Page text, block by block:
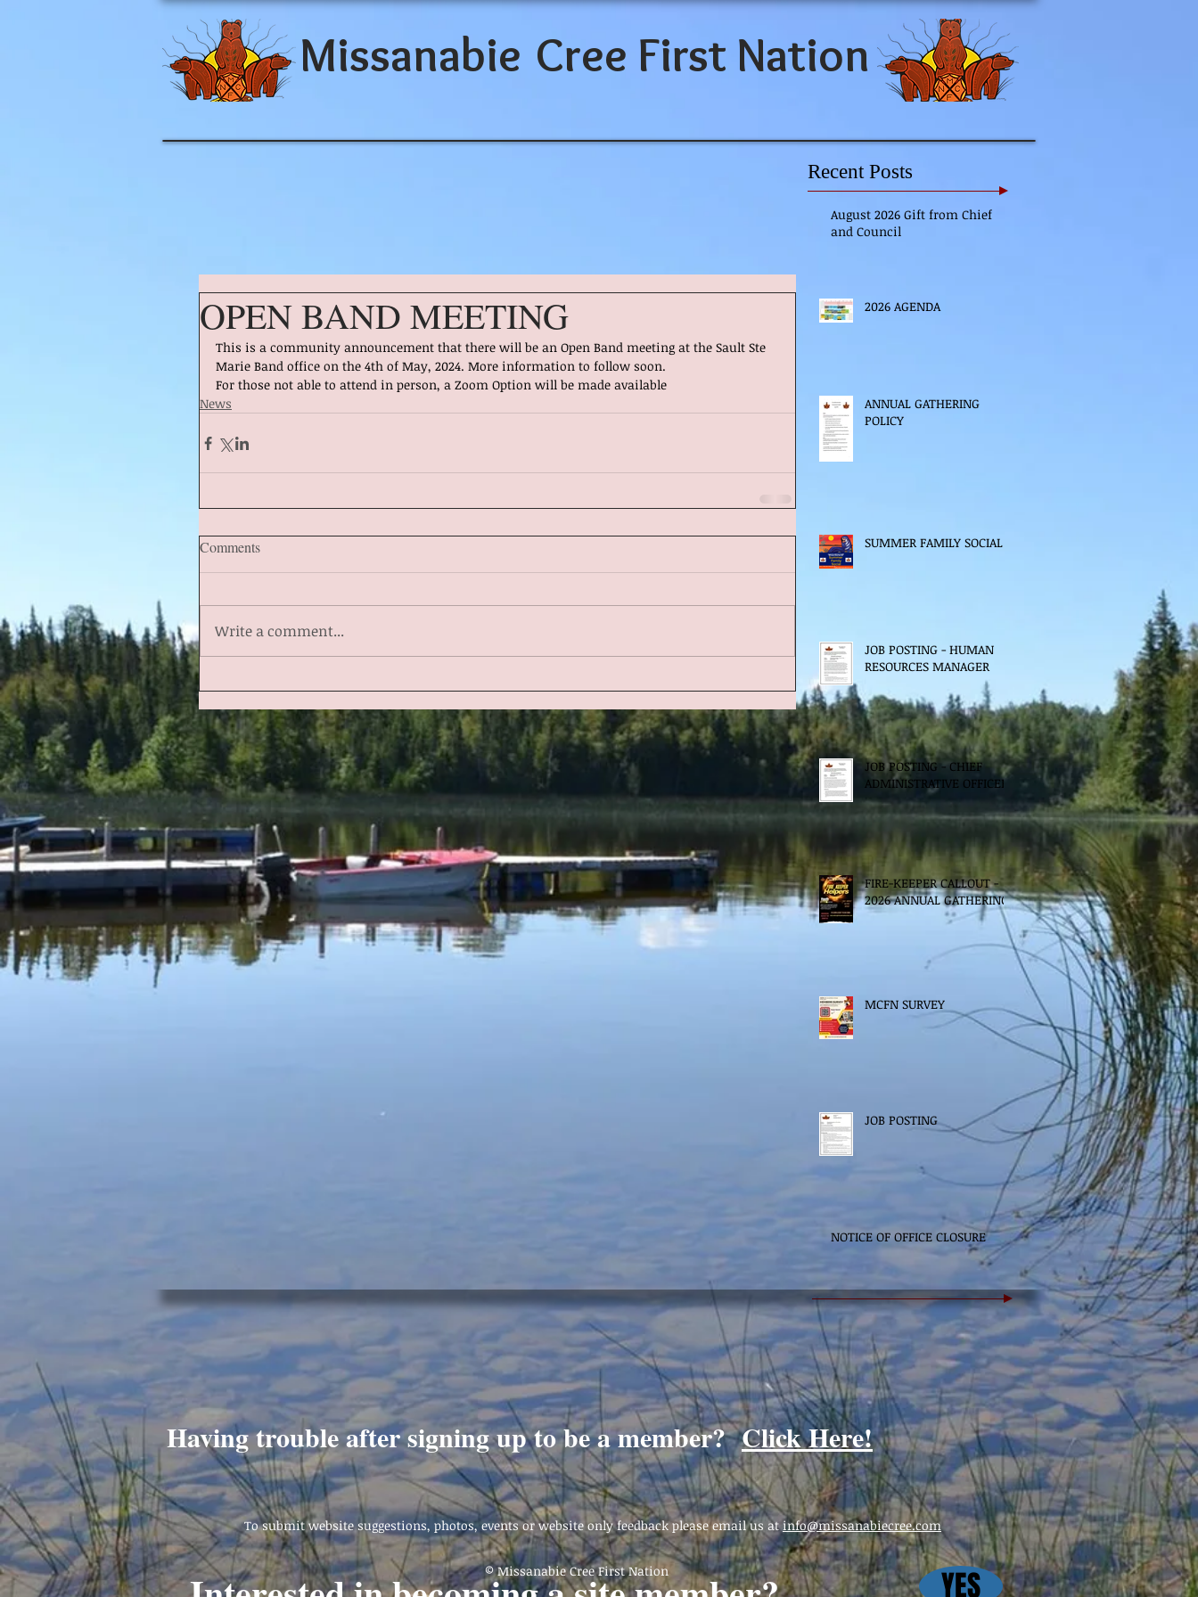
Missanabie Cree First Nation
Recent Posts
OPEN BAND MEETING
This is a community announcement that there will be an Open Band meeting at the Sault Ste
Marie Band office on the 4th of May, 2024. More information to follow soon.
For those not able to attend in person, a Zoom Option will be made available
News
Comments
Write a comment...
August 2026 Gift from Chief
and Council
2026 AGENDA
ANNUAL GATHERING
POLICY
SUMMER FAMILY SOCIAL
JOB POSTING - HUMAN
RESOURCES MANAGER
JOB POSTING - CHIEF
ADMINISTRATIVE OFFICER
FIRE-KEEPER CALLOUT -
2026 ANNUAL GATHERING
MCFN SURVEY
JOB POSTING
NOTICE OF OFFICE CLOSURE
Having trouble after signing up to be a member?Click Here!
To submit website suggestions, photos, events or website only feedback please email us atinfo@missanabiecree.com
YES
© Missanabie Cree First Nation